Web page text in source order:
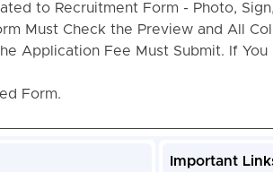
to Recruitment Form - Photo,
Must Check the Preview and All
Application Fee Must Submit. If
Form.
Important